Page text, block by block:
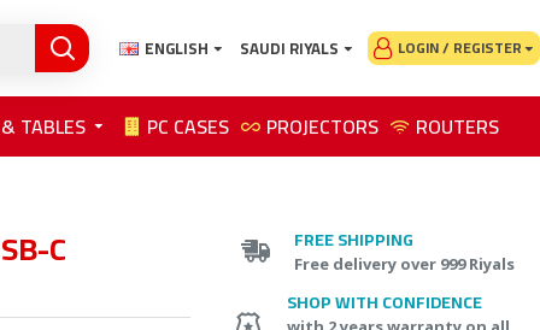
ENGLISH SAUDI RIYALS LOGIN / REGISTER
TABLES PC CASES PROJECTORS ROUTERS
C FREE SHIPPING
Free delivery over 999 Riyals
SHOP WITH CONFIDENCE